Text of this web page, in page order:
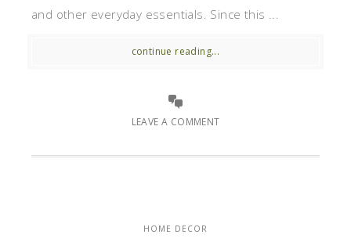
and other everyday essentials. Since this ...
continue reading...
LEAVE A COMMENT
HOME DECOR